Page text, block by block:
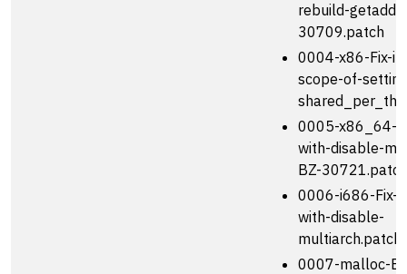
rebuild-
30709.patch
0004-x86-Fix-
scope-of-
0005-x86_64-
with-disable-
BZ-30721.patch
0006-i686-Fix-
with-disable-
multiarch.patch
0007-malloc-